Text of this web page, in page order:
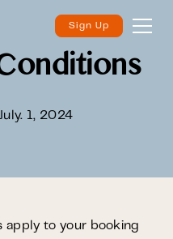
Sign Up
1, 2024
apply to your booking